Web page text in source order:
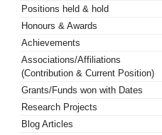
Positions held & hold
Honours & Awards
Achievements
Associations/Affiliations
(Contribution & Current Position)
Grants/Funds won with Dates
Research Projects
Blog Articles